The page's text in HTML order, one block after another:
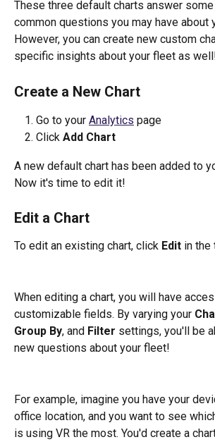
These three default charts answer
common questions you may have about
However, you can create new custom
specific insights about your fleet as
Create a New Chart
Go to your Analytics page
Click Add Chart
A new default chart has been added to
Now it's time to edit it!
Edit a Chart
To edit an existing chart, click Edit in the
When editing a chart, you will have
customizable fields. By varying your
Group By, and Filter settings, you'll be
new questions about your fleet!
For example, imagine you have your
office location, and you want to see
is using VR the most. You'd create a